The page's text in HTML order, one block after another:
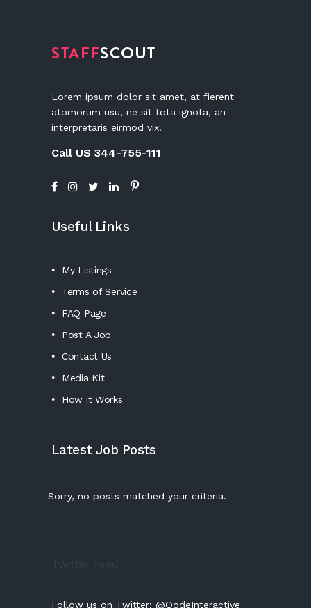
Lorem ipsum dolor sit amet, at fierent
atomorum usu, ne sit tota ignota, an
interpretaris eirmod vix.
Call US 344-755-111
Useful Links
My Listings
Terms of Service
FAQ Page
Post A Job
Contact Us
Media Kit
How it Works
Latest Job Posts
Sorry, no posts matched your criteria.
Follow us on Twitter: @QodeInteractive